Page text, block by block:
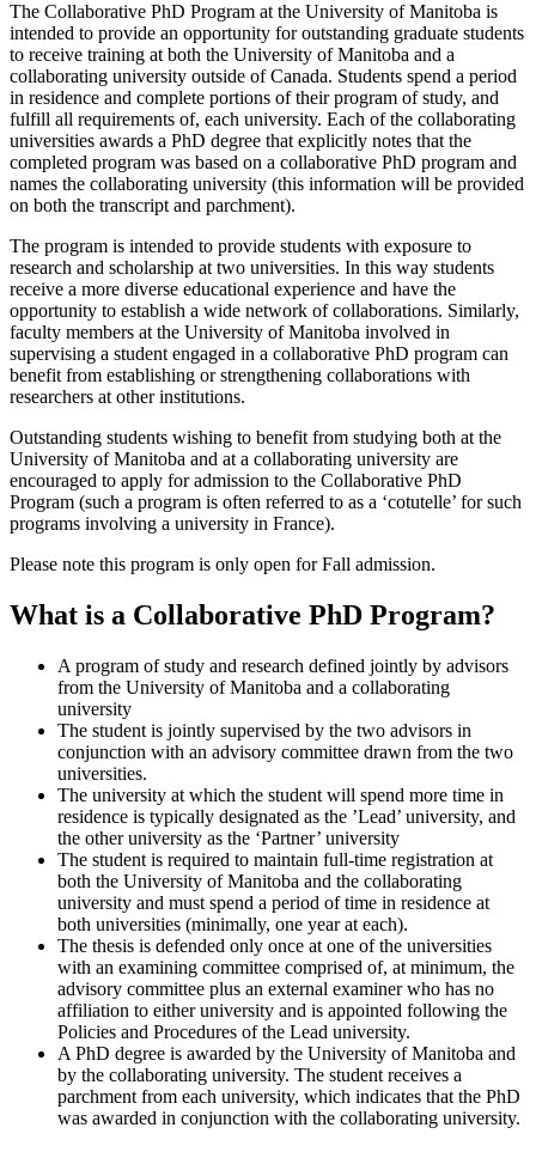
The Collaborative PhD Program at the University of Manitoba is
intended to provide an opportunity for outstanding graduate students
to receive training at both the University of Manitoba and a
collaborating university outside of Canada. Students spend a period
in residence and complete portions of their program of study, and
fulfill all requirements of, each university. Each of the collaborating
universities awards a PhD degree that explicitly notes that the
completed program was based on a collaborative PhD program and
names the collaborating university (this information will be provided
on both the transcript and parchment).
The program is intended to provide students with exposure to
research and scholarship at two universities. In this way students
receive a more diverse educational experience and have the
opportunity to establish a wide network of collaborations. Similarly,
faculty members at the University of Manitoba involved in
supervising a student engaged in a collaborative PhD program can
benefit from establishing or strengthening collaborations with
researchers at other institutions.
Outstanding students wishing to benefit from studying both at the
University of Manitoba and at a collaborating university are
encouraged to apply for admission to the Collaborative PhD
Program (such a program is often referred to as a ‘cotutelle’ for such
programs involving a university in France).
Please note this program is only open for Fall admission.
What is a Collaborative PhD Program?
A program of study and research defined jointly by advisors
from the University of Manitoba and a collaborating
university
The student is jointly supervised by the two advisors in
conjunction with an advisory committee drawn from the two
universities.
The university at which the student will spend more time in
residence is typically designated as the ’Lead’ university, and
the other university as the ‘Partner’ university
The student is required to maintain full-time registration at
both the University of Manitoba and the collaborating
university and must spend a period of time in residence at
both universities (minimally, one year at each).
The thesis is defended only once at one of the universities
with an examining committee comprised of, at minimum, the
advisory committee plus an external examiner who has no
affiliation to either university and is appointed following the
Policies and Procedures of the Lead university.
A PhD degree is awarded by the University of Manitoba and
by the collaborating university. The student receives a
parchment from each university, which indicates that the PhD
was awarded in conjunction with the collaborating university.